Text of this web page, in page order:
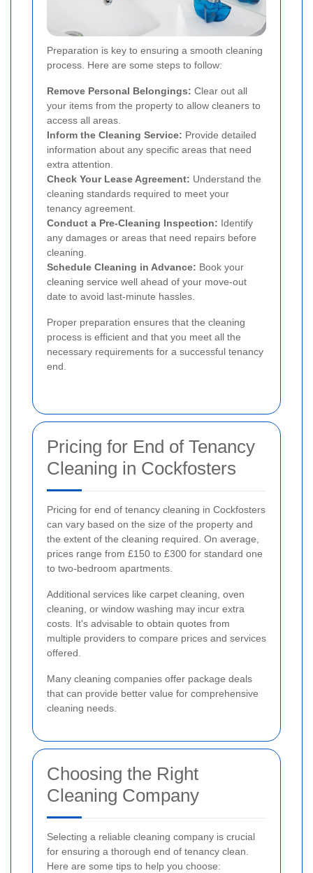
Preparation is key to ensuring a smooth cleaning
process. Here are some steps to follow:
Remove Personal Belongings: Clear out all
your items from the property to allow cleaners to
access all areas.
Inform the Cleaning Service: Provide detailed
information about any specific areas that need
extra attention.
Check Your Lease Agreement: Understand the
cleaning standards required to meet your
tenancy agreement.
Conduct a Pre-Cleaning Inspection: Identify
any damages or areas that need repairs before
cleaning.
Schedule Cleaning in Advance: Book your
cleaning service well ahead of your move-out
date to avoid last-minute hassles.
Proper preparation ensures that the cleaning
process is efficient and that you meet all the
necessary requirements for a successful tenancy
end.
Pricing for End of Tenancy
Cleaning in Cockfosters
Pricing for end of tenancy cleaning in Cockfosters
can vary based on the size of the property and
the extent of the cleaning required. On average,
prices range from £150 to £300 for standard one
to two-bedroom apartments.
Additional services like carpet cleaning, oven
cleaning, or window washing may incur extra
costs. It's advisable to obtain quotes from
multiple providers to compare prices and services
offered.
Many cleaning companies offer package deals
that can provide better value for comprehensive
cleaning needs.
Choosing the Right
Cleaning Company
Selecting a reliable cleaning company is crucial
for ensuring a thorough end of tenancy clean.
Here are some tips to help you choose: